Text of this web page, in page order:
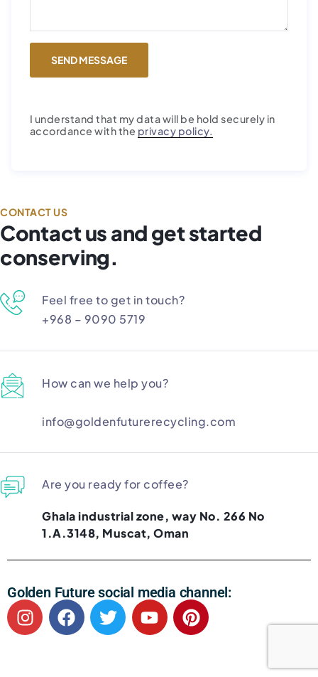
I understand that my data will be hold securely in
accordance with the privacy policy.
CONTACT US
Contact us and get started
conserving.
Feel free to get in touch?
+968 – 9090 5719
How can we help you?
info@goldenfuturerecycling.com
Are you ready for coffee?
Ghala industrial zone, way No. 266 No
1.A.3148, Muscat, Oman
Golden Future social media channel: